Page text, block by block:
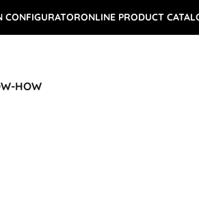
CONFIGURATORONLINE PRODUCT
HOW